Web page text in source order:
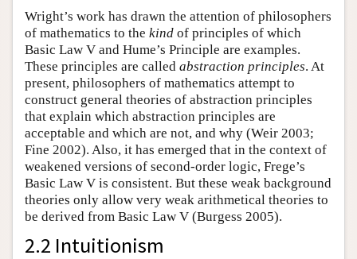
Wright’s work has drawn the attention of philosophers
of mathematics to the kind of principles of which
Basic Law V and Hume’s Principle are examples.
These principles are called abstraction principles. At
present, philosophers of mathematics attempt to
construct general theories of abstraction principles
that explain which abstraction principles are
acceptable and which are not, and why (Weir 2003;
Fine 2002). Also, it has emerged that in the context of
weakened versions of second-order logic, Frege’s
Basic Law V is consistent. But these weak background
theories only allow very weak arithmetical theories to
be derived from Basic Law V (Burgess 2005).
2.2 Intuitionism